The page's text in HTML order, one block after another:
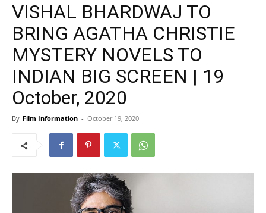
VISHAL BHARDWAJ TO
BRING AGATHA CHRISTIE
MYSTERY NOVELS TO
INDIAN BIG SCREEN | 19
October, 2020
By Film Information - October 19, 2020